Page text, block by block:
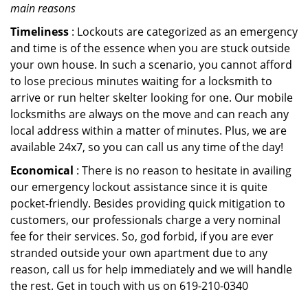
main reasons
Timeliness : Lockouts are categorized as an emergency
and time is of the essence when you are stuck outside
your own house. In such a scenario, you cannot afford
to lose precious minutes waiting for a locksmith to
arrive or run helter skelter looking for one. Our mobile
locksmiths are always on the move and can reach any
local address within a matter of minutes. Plus, we are
available 24x7, so you can call us any time of the day!
Economical : There is no reason to hesitate in availing
our emergency lockout assistance since it is quite
pocket-friendly. Besides providing quick mitigation to
customers, our professionals charge a very nominal
fee for their services. So, god forbid, if you are ever
stranded outside your own apartment due to any
reason, call us for help immediately and we will handle
the rest. Get in touch with us on 619-210-0340